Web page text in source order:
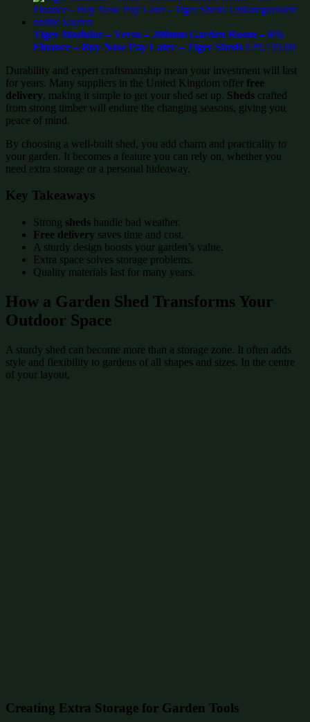
Tiger Modular – Verso – 200mm Garden Room – 0%
Finance – Buy Now Pay Later – Tiger Sheds £29,739.00
Durability and expert craftsmanship mean your investment will last
for years. Many suppliers in the United Kingdom offer free
delivery, making it simple to get your shed set up. Sheds crafted
from strong timber will endure the changing seasons, giving you
peace of mind.
By choosing a well-built shed, you add charm and practicality to
your garden. It becomes a feature you can rely on, whether you
need extra storage or a personal hideaway.
Key Takeaways
Strong sheds handle bad weather.
Free delivery saves time and cost.
A sturdy design boosts your garden’s value.
Extra space solves storage problems.
Quality materials last for many years.
How a Garden Shed Transforms Your
Outdoor Space
A sturdy shed can become more than a storage zone. It often adds
style and flexibility to gardens of all shapes and sizes. In the centre
of your layout,
Creating Extra Storage for Garden Tools